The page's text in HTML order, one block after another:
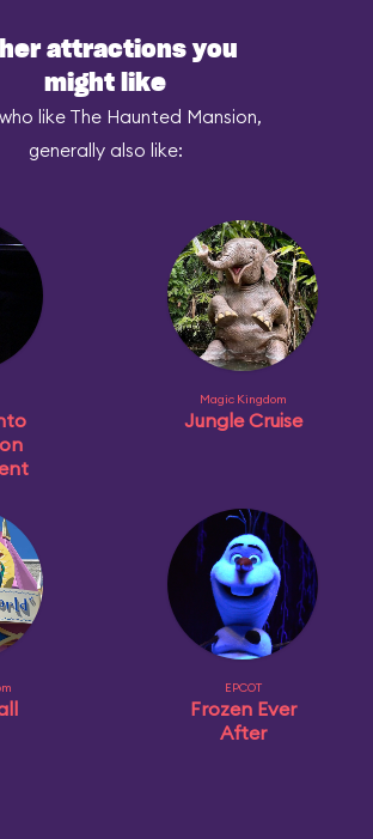
attractions you
might like
like The Haunted Mansion,
generally also like:
Magic Kingdom
Jungle Cruise
EPCOT
Frozen Ever
After